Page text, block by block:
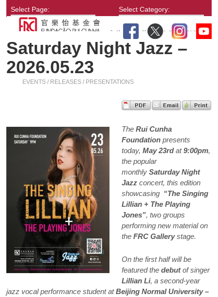
Select Page: Select Category:
Saturday Night Jazz –
2026.05.23
EVENTS / RELEASES / PRESENTATIONS
The Rui Cunha
Foundationpresents
today, May 23rdat9:00pm,
the popular
monthly Saturday Night
Jazzconcert, this edition
showcasing “The Singing
Lillian + The Playing
Jones”, two groups
performing new material on
the FRC Gallerystage.
On the first half will be
featured the debutof singer
Lillian Li, a second-year
jazz vocal performance student atBeijing Normal University –